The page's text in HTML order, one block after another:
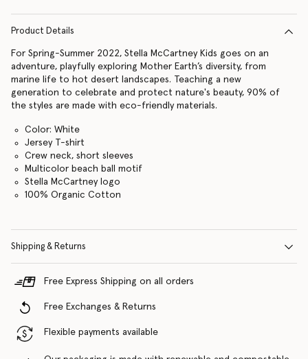
Product Details
For Spring-Summer 2022, Stella McCartney Kids goes on an
adventure, playfully exploring Mother Earth’s diversity, from
marine life to hot desert landscapes. Teaching a new
generation to celebrate and protect nature's beauty, 90% of
the styles are made with eco-friendly materials.
Color: White
Jersey T-shirt
Crew neck, short sleeves
Multicolor beach ball motif
Stella McCartney logo
100% Organic Cotton
Shipping & Returns
Free Express Shipping on all orders
Free Exchanges & Returns
Flexible payments available